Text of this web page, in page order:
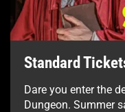
Standard
Dare you enter the
Dungeon. Summer